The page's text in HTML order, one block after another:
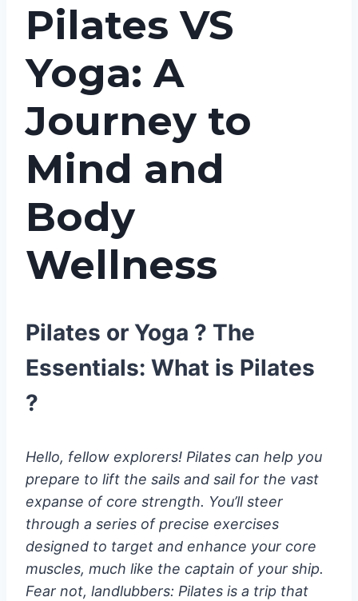
Pilates VS
Yoga: A
Journey to
Mind and
Body
Wellness
Pilates or Yoga ? The
Essentials: What is Pilates
?
Hello, fellow explorers! Pilates can help you
prepare to lift the sails and sail for the vast
expanse of core strength. You’ll steer
through a series of precise exercises
designed to target and enhance your core
muscles, much like the captain of your ship.
Fear not, landlubbers: Pilates is a trip that